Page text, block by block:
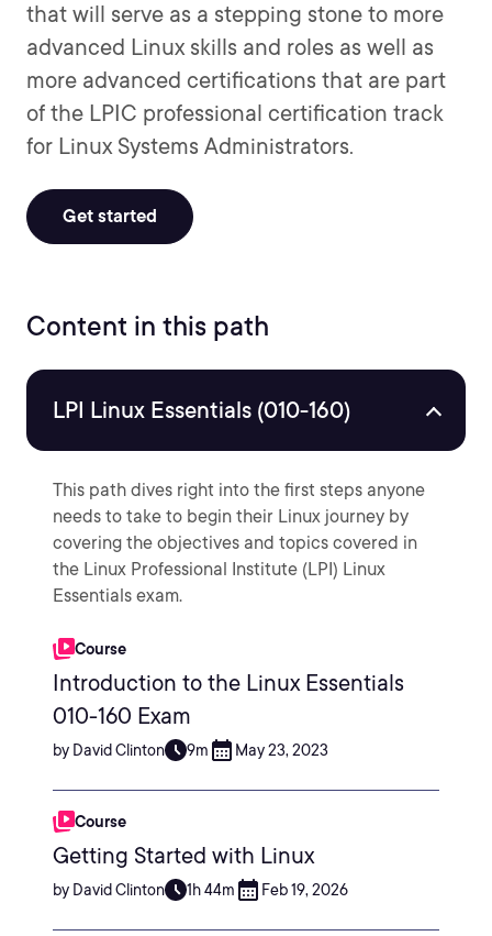
that will serve as a stepping stone to more
advanced Linux skills and roles as well as
more advanced certifications that are part
of the LPIC professional certification track
for Linux Systems Administrators.
Get started
Content in this path
LPI Linux Essentials (010-160)
This path dives right into the first steps anyone
needs to take to begin their Linux journey by
covering the objectives and topics covered in
the Linux Professional Institute (LPI) Linux
Essentials exam.
Course
Introduction to the Linux Essentials
010-160 Exam
by David Clinton 9m May 23, 2023
Course
Getting Started with Linux
by David Clinton 1h 44m Feb 19, 2026